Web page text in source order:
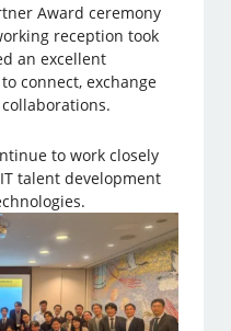
Award ceremony
reception took
an excellent
connect, exchange
to work closely
talent development